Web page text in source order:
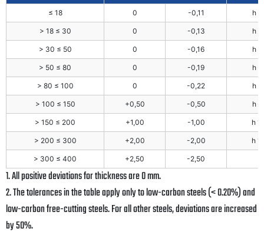
≤ 18 0 -0,11 h
> 18 ≤ 30 0 -0,13 h
> 30 ≤ 50 0 -0,16 h
> 50 ≤ 80 0 -0,19 h
> 80 ≤ 100 0 -0,22 h
> 100 ≤ 150 +0,50 -0,50 h
> 150 ≤ 200 +1,00 -1,00 h
> 200 ≤ 300 +2,00 -2,00 h
> 300 ≤ 400 +2,50 -2,50
1. All positive deviations for thickness are 0 mm.
2. The tolerances in the table apply only to low-carbon steels (< 0.20%) and
low-carbon free-cutting steels. For all other steels, deviations are increased
by 50%.